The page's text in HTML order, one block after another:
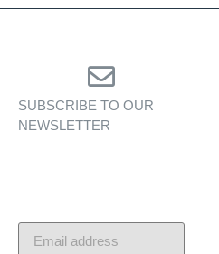
SUBSCRIBE TO OUR
NEWSLETTER